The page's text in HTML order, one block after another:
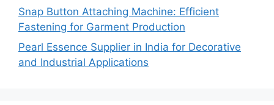
Snap Button Attaching Machine: Efficient
Fastening for Garment Production
Pearl Essence Supplier in India for Decorative
and Industrial Applications